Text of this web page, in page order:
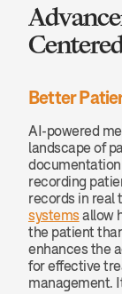
Better
AI-powered
landscape of
recording
records in real
systems allow
the patient
enhances the
for effective
management.